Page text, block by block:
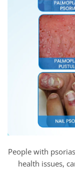
People with
health issues,